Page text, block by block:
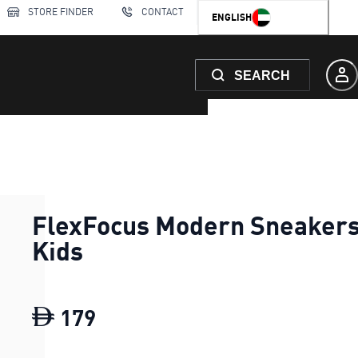
STORE FINDER CONTACT ENGLISH
SEARCH
FlexFocus Modern
Kids
179